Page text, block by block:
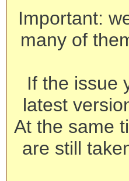
Important:
many of
If the issue
latest
At the same
are still